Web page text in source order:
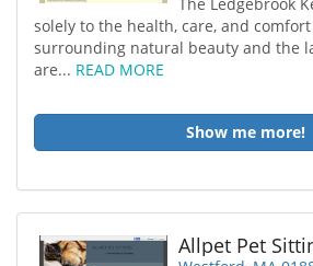
solely to the health, care, and
surrounding natural beauty and the
are... READ MORE
Show me more!
Allpet Pet